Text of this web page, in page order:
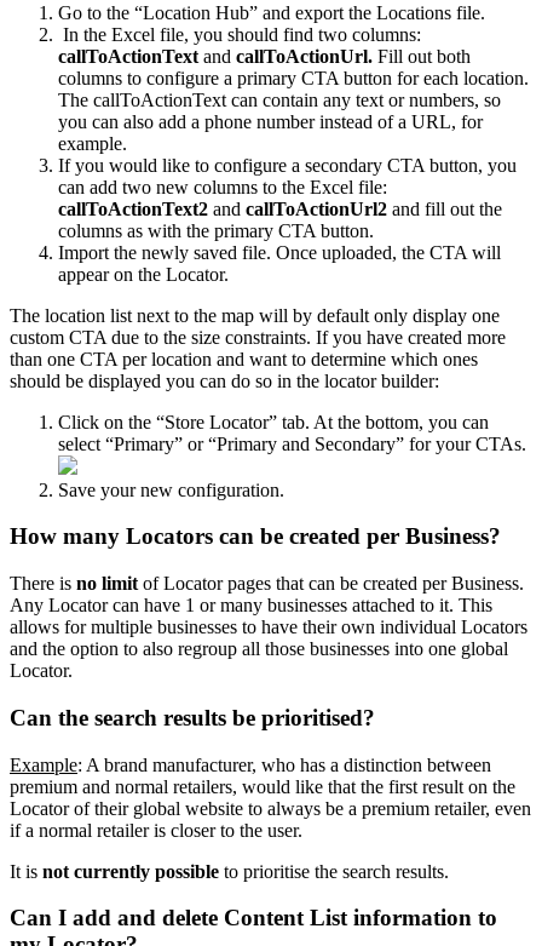
Go to the “Location Hub” and export the Locations file.
In the Excel file, you should find two columns:
callToActionText and callToActionUrl. Fill out both
columns to configure a primary CTA button for each location.
The callToActionText can contain any text or numbers, so
you can also add a phone number instead of a URL, for
example.
If you would like to configure a secondary CTA button, you
can add two new columns to the Excel file:
callToActionText2 and callToActionUrl2 and fill out the
columns as with the primary CTA button.
Import the newly saved file. Once uploaded, the CTA will
appear on the Locator.
The location list next to the map will by default only display one
custom CTA due to the size constraints. If you have created more
than one CTA per location and want to determine which ones
should be displayed you can do so in the locator builder:
Click on the “Store Locator” tab. At the bottom, you can
select “Primary” or “Primary and Secondary” for your CTAs.
Save your new configuration.
How many Locators can be created per Business?
There is no limit of Locator pages that can be created per Business.
Any Locator can have 1 or many businesses attached to it. This
allows for multiple businesses to have their own individual Locators
and the option to also regroup all those businesses into one global
Locator.
Can the search results be prioritised?
Example: A brand manufacturer, who has a distinction between
premium and normal retailers, would like that the first result on the
Locator of their global website to always be a premium retailer, even
if a normal retailer is closer to the user.
It is not currently possible to prioritise the search results.
Can I add and delete Content List information to